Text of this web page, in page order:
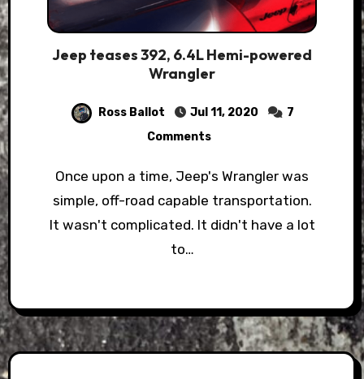
Jeep teases 392, 6.4L Hemi-powered
Wrangler
Ross Ballot Jul 11, 2020
7
Comments
Once upon a time, Jeep's Wrangler was
simple, off-road capable transportation.
It wasn't complicated. It didn't have a lot
to…